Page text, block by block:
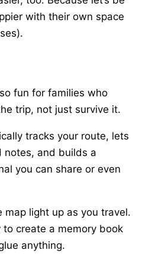
with their own space
fun for families who
trip, not just survive it.
tracks your route, lets
notes, and builds a
you can share or even
map light up as you travel.
to create a memory book
anything.